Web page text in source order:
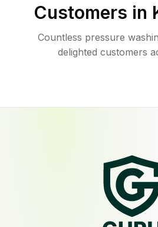
Customers in
Countless pressure
delighted customers